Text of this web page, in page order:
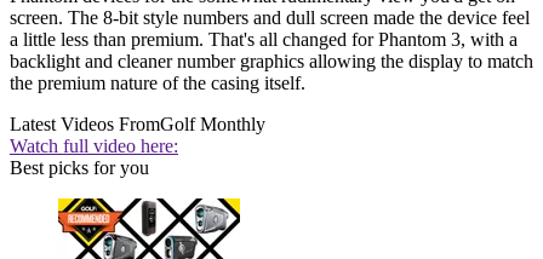
screen. The 8-bit style numbers and dull screen made the device feel
a little less than premium. That's all changed for Phantom 3, with a
backlight and cleaner number graphics allowing the display to match
the premium nature of the casing itself.
Latest Videos FromGolf Monthly
Watch full video here:
Best picks for you